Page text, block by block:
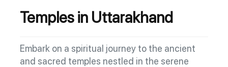
Temples in Uttarakhand
Embark on a spiritual journey to the ancient
and sacred temples nestled in the serene